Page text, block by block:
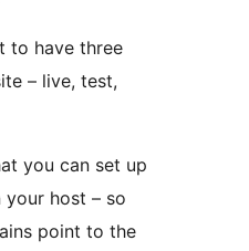
to have three
– live, test,
you can set up
your host – so
point to the